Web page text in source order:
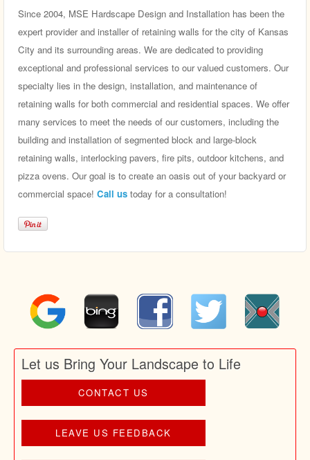
Since 2004, MSE Hardscape Design and Installation has been the
expert provider and installer of retaining walls for the city of Kansas
City and its surrounding areas. We are dedicated to providing
exceptional and professional services to our valued customers. Our
specialty lies in the design, installation, and maintenance of
retaining walls for both commercial and residential spaces. We offer
many services to meet the needs of our customers, including the
building and installation of segmented block and large-block
retaining walls, interlocking pavers, fire pits, outdoor kitchens, and
pizza ovens. Our goal is to create an oasis out of your backyard or
commercial space! Call us today for a consultation!
Let us Bring Your Landscape to Life
CONTACT US
LEAVE US FEEDBACK